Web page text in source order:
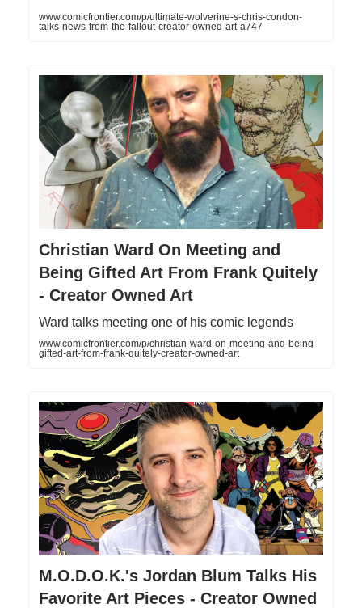
www.comicfrontier.com/p/ultimate-wolverine-s-chris-condon-
talks-news-from-the-fallout-creator-owned-art-a747
Christian Ward On Meeting and
Being Gifted Art From Frank Quitely
- Creator Owned Art
Ward talks meeting one of his comic legends
www.comicfrontier.com/p/christian-ward-on-meeting-and-being-
gifted-art-from-frank-quitely-creator-owned-art
M.O.D.O.K.'s Jordan Blum Talks His
Favorite Art Pieces - Creator Owned